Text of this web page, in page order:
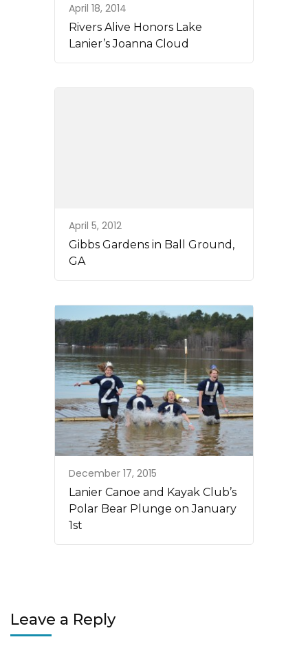
April 18, 2014
Rivers Alive Honors Lake
Lanier’s Joanna Cloud
April 5, 2012
Gibbs Gardens in Ball Ground,
GA
December 17, 2015
Lanier Canoe and Kayak Club’s
Polar Bear Plunge on January
1st
Leave a Reply